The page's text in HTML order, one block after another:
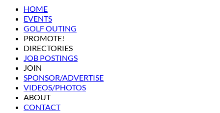
HOME
EVENTS
GOLF OUTING
PROMOTE!
DIRECTORIES
JOB POSTINGS
JOIN
SPONSOR/ADVERTISE
VIDEOS/PHOTOS
ABOUT
CONTACT